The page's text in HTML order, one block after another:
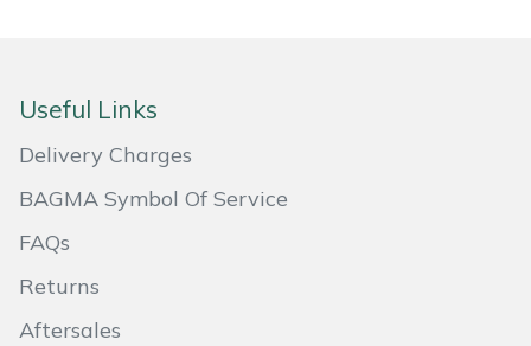
Useful Links
Delivery Charges
BAGMA Symbol Of Service
FAQs
Returns
Aftersales
Panther
Petzl